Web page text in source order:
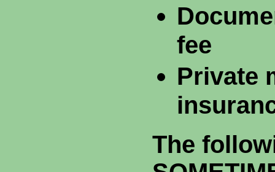
fee
Private
The